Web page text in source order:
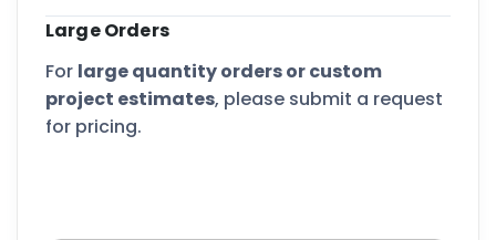
Large Orders
For large quantity orders or custom
project estimates, please submit a request
for pricing.